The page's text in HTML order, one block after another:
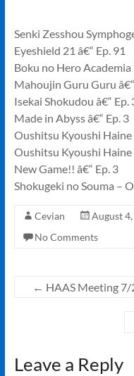
Senki Zesshou
Eyeshield 21 â€“ Ep. 91
Boku no Hero Academia
Mahoujin Guru Guru
Isekai Shokudou â€“ Ep.
Made in Abyss â€“ Ep. 3
Oushitsu Kyoushi Haine
Oushitsu Kyoushi Haine
New Game!! â€“ Ep. 3
Shokugeki no Souma –
Cevian August
No Comments
← HAAS Meeting
Leave a Reply